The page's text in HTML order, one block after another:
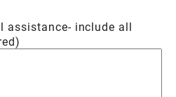
include all